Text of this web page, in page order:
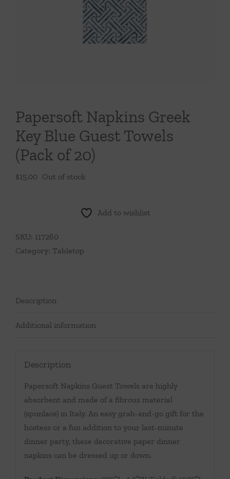
Throws/Pillows
Tabletop
Papersoft Napkins Greek
Key Blue Guest Towels
(Pack of 20)
$15.00 Out of stock
Add to wishlist
SKU: 117260
Category: Tabletop
Description
Additional information
Description
Papersoft Napkins Guest Towels are highly
absorbent and made of a fibrous material
(spunlace) in Italy. An easy grab-and-go gift for the
hostess or a fun addition to your last-minute
dinner party, these decorative paper dinner
napkins can be dressed up or down.